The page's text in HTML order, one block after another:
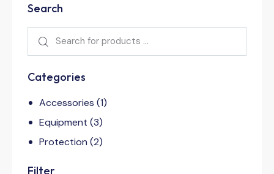
Search
Categories
Accessories (1)
Equipment (3)
Protection (2)
Filter